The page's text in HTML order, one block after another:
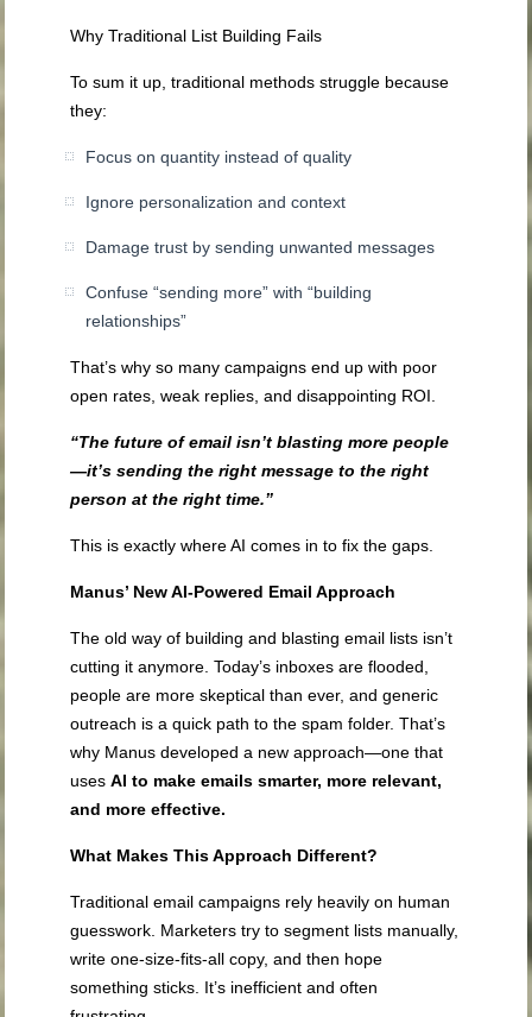
Why Traditional List Building Fails
To sum it up, traditional methods struggle because
they:
Focus on quantity instead of quality
Ignore personalization and context
Damage trust by sending unwanted messages
Confuse “sending more” with “building
relationships”
That’s why so many campaigns end up with poor
open rates, weak replies, and disappointing ROI.
“The future of email isn’t blasting more people
—it’s sending the right message to the right
person at the right time.”
This is exactly where AI comes in to fix the gaps.
Manus’ New AI-Powered Email Approach
The old way of building and blasting email lists isn’t
cutting it anymore. Today’s inboxes are flooded,
people are more skeptical than ever, and generic
outreach is a quick path to the spam folder. That’s
why Manus developed a new approach—one that
usesAI to make emails smarter, more relevant,
and more effective.
What Makes This Approach Different?
Traditional email campaigns rely heavily on human
guesswork. Marketers try to segment lists manually,
write one-size-fits-all copy, and then hope
something sticks. It’s inefficient and often